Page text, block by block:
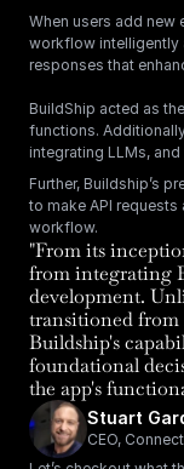
When users add new
workflow intelligently
responses that
BuildShip acted as
functions.
integrating LLMs,
Further, Buildship’s
to make API
workflow.
"From its
from integrating
development.
transitioned from
Buildship's
foundational
the app's
Stuart
CEO,